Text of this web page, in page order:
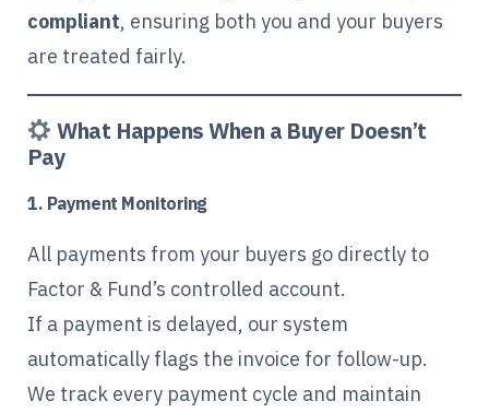
compliant, ensuring both you and your buyers
are treated fairly.
What Happens When a Buyer Doesn’t
Pay
1. Payment Monitoring
All payments from your buyers go directly to
Factor & Fund’s controlled account.
If a payment is delayed, our system
automatically flags the invoice for follow-up.
We track every payment cycle and maintain